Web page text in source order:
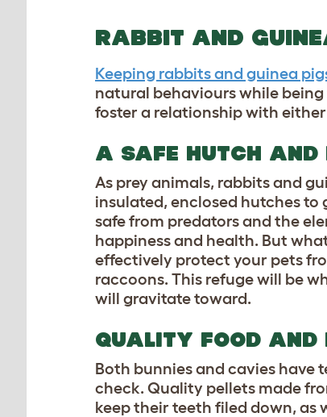
RABBIT AND
Keeping rabbits and guinea
natural behaviours while being
foster a relationship with
A SAFE HUTCH AND
As prey animals, rabbits and
insulated, enclosed hutches
safe from predators and the
happiness and health. But
effectively protect your pets
raccoons. This refuge will be
will gravitate toward.
QUALITY FOOD AND
Both bunnies and cavies
check. Quality pellets made
keep their teeth filed down, as